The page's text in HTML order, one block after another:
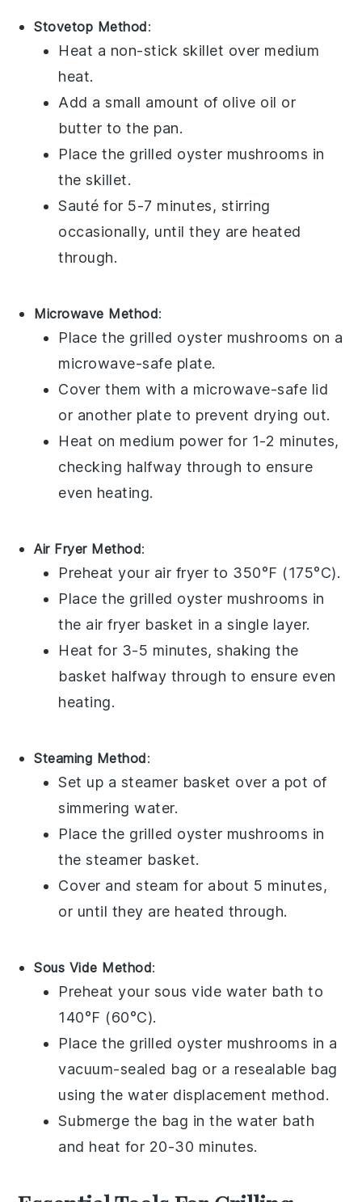
Stovetop Method:
Heat a non-stick skillet over medium
heat.
Add a small amount of olive oil or
butter to the pan.
Place the grilled oyster mushrooms in
the skillet.
Sauté for 5-7 minutes, stirring
occasionally, until they are heated
through.
Microwave Method:
Place the grilled oyster mushrooms on a
microwave-safe plate.
Cover them with a microwave-safe lid
or another plate to prevent drying out.
Heat on medium power for 1-2 minutes,
checking halfway through to ensure
even heating.
Air Fryer Method:
Preheat your air fryer to 350°F (175°C).
Place the grilled oyster mushrooms in
the air fryer basket in a single layer.
Heat for 3-5 minutes, shaking the
basket halfway through to ensure even
heating.
Steaming Method:
Set up a steamer basket over a pot of
simmering water.
Place the grilled oyster mushrooms in
the steamer basket.
Cover and steam for about 5 minutes,
or until they are heated through.
Sous Vide Method:
Preheat your sous vide water bath to
140°F (60°C).
Place the grilled oyster mushrooms in a
vacuum-sealed bag or a resealable bag
using the water displacement method.
Submerge the bag in the water bath
and heat for 20-30 minutes.